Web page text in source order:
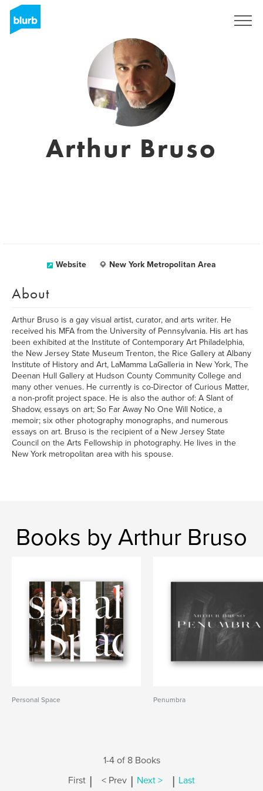
Arthur Bruso
Website New York Metropolitan Area
About
Arthur Bruso is a gay visual artist, curator, and arts writer. He
received his MFA from the University of Pennsylvania. His art has
been exhibited at the Institute of Contemporary Art Philadelphia,
the New Jersey State Museum Trenton, the Rice Gallery at Albany
Institute of History and Art, LaMamma LaGalleria in New York, The
Deenan Hull Gallery at Hudson County Community College and
many other venues. He currently is co-Director of Curious Matter,
a non-profit project space. He is also the author of: A Slant of
Shadow, essays on art; So Far Away No One Will Notice, a
memoir; six other photography monographs, and numerous
essays on art. Bruso is the recipient of a New Jersey State
Council on the Arts Fellowship in photography. He lives in the
New York metropolitan area with his spouse.
Books by Arthur Bruso
Personal Space Penumbra
1-4 of 8 Books
First | < Prev | Next > | Last